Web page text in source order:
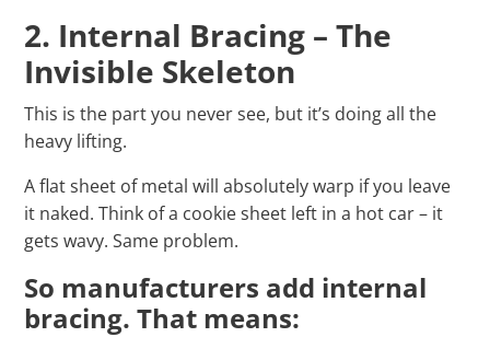
2. Internal Bracing – The
Invisible Skeleton
This is the part you never see, but it’s doing all the
heavy lifting.
A flat sheet of metal will absolutely warp if you leave
it naked. Think of a cookie sheet left in a hot car – it
gets wavy. Same problem.
So manufacturers add internal
bracing. That means: